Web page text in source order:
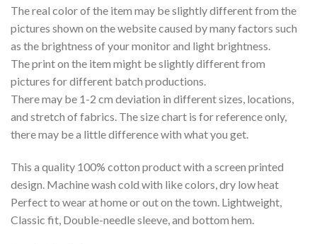
The real color of the item may be slightly different from the
pictures shown on the website caused by many factors such
as the brightness of your monitor and light brightness.
The print on the item might be slightly different from
pictures for different batch productions.
There may be 1-2 cm deviation in different sizes, locations,
and stretch of fabrics. The size chart is for reference only,
there may be a little difference with what you get.
This a quality 100% cotton product with a screen printed
design. Machine wash cold with like colors, dry low heat
Perfect to wear at home or out on the town. Lightweight,
Classic fit, Double-needle sleeve, and bottom hem.